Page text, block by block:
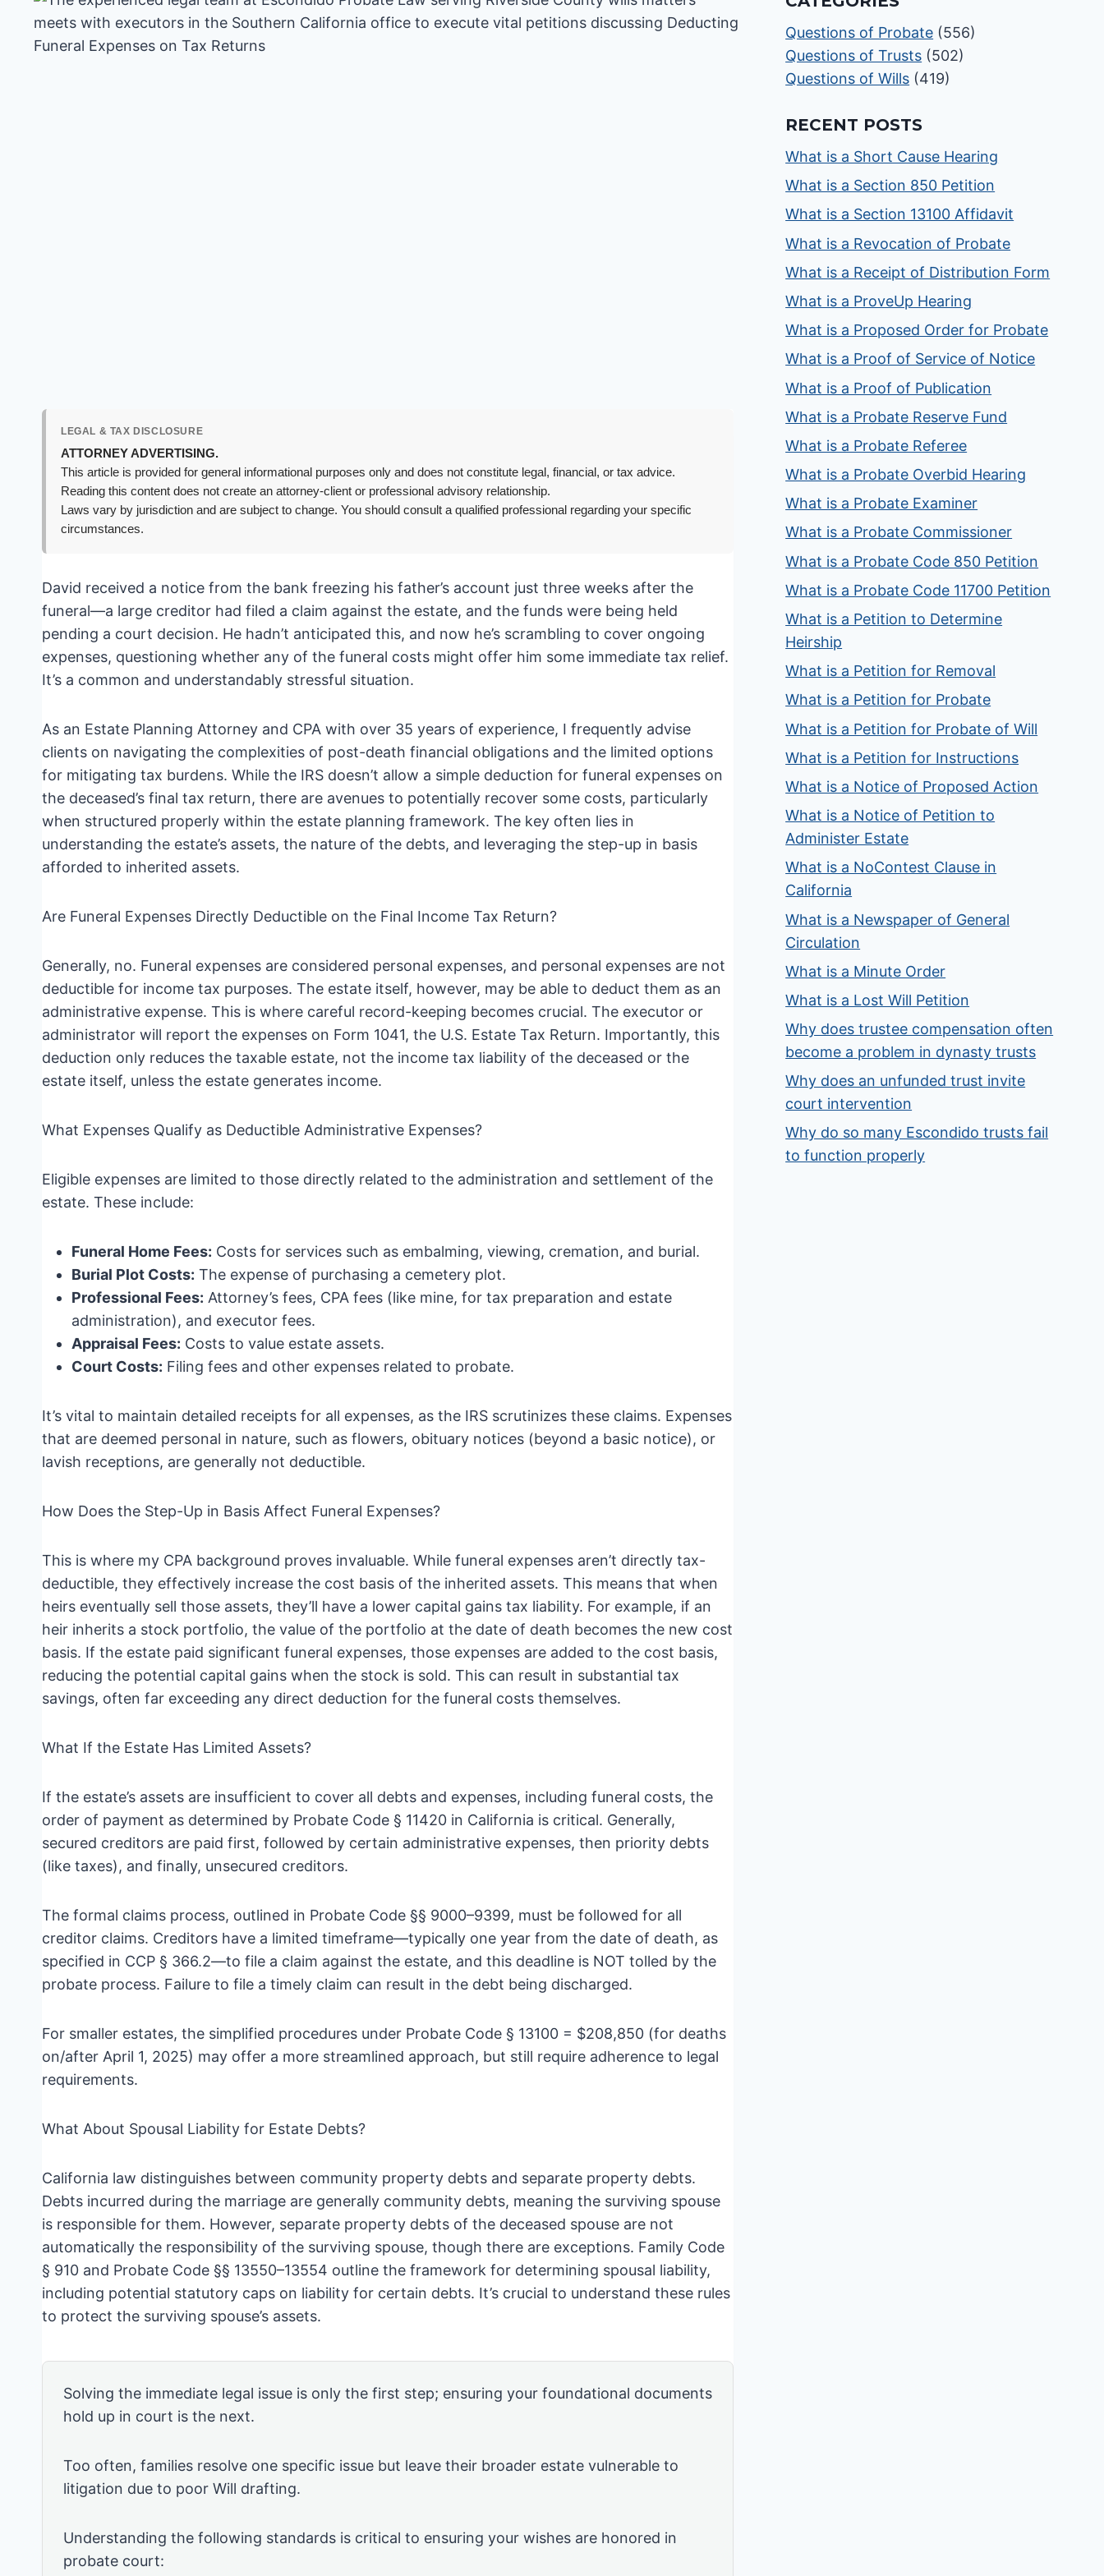
LEGAL & TAX DISCLOSURE
ATTORNEY ADVERTISING.
This article is provided for general informational purposes only and does not constitute legal, financial, or tax advice.
Reading this content does not create an attorney-client or professional advisory relationship.
Laws vary by jurisdiction and are subject to change. You should consult a qualified professional regarding your specific
circumstances.
David received a notice from the bank freezing his father’s account just three weeks after the
funeral—a large creditor had filed a claim against the estate, and the funds were being held
pending a court decision. He hadn’t anticipated this, and now he’s scrambling to cover ongoing
expenses, questioning whether any of the funeral costs might offer him some immediate tax relief.
It’s a common and understandably stressful situation.
As an Estate Planning Attorney and CPA with over 35 years of experience, I frequently advise
clients on navigating the complexities of post-death financial obligations and the limited options
for mitigating tax burdens. While the IRS doesn’t allow a simple deduction for funeral expenses on
the deceased’s final tax return, there are avenues to potentially recover some costs, particularly
when structured properly within the estate planning framework. The key often lies in
understanding the estate’s assets, the nature of the debts, and leveraging the step-up in basis
afforded to inherited assets.
Are Funeral Expenses Directly Deductible on the Final Income Tax Return?
Generally, no. Funeral expenses are considered personal expenses, and personal expenses are not
deductible for income tax purposes. The estate itself, however, may be able to deduct them as an
administrative expense. This is where careful record-keeping becomes crucial. The executor or
administrator will report the expenses on Form 1041, the U.S. Estate Tax Return. Importantly, this
deduction only reduces the taxable estate, not the income tax liability of the deceased or the
estate itself, unless the estate generates income.
What Expenses Qualify as Deductible Administrative Expenses?
Eligible expenses are limited to those directly related to the administration and settlement of the
estate. These include:
Funeral Home Fees: Costs for services such as embalming, viewing, cremation, and burial.
Burial Plot Costs: The expense of purchasing a cemetery plot.
Professional Fees: Attorney’s fees, CPA fees (like mine, for tax preparation and estate
administration), and executor fees.
Appraisal Fees: Costs to value estate assets.
Court Costs: Filing fees and other expenses related to probate.
It’s vital to maintain detailed receipts for all expenses, as the IRS scrutinizes these claims. Expenses
that are deemed personal in nature, such as flowers, obituary notices (beyond a basic notice), or
lavish receptions, are generally not deductible.
How Does the Step-Up in Basis Affect Funeral Expenses?
This is where my CPA background proves invaluable. While funeral expenses aren’t directly tax-
deductible, they effectively increase the cost basis of the inherited assets. This means that when
heirs eventually sell those assets, they’ll have a lower capital gains tax liability. For example, if an
heir inherits a stock portfolio, the value of the portfolio at the date of death becomes the new cost
basis. If the estate paid significant funeral expenses, those expenses are added to the cost basis,
reducing the potential capital gains when the stock is sold. This can result in substantial tax
savings, often far exceeding any direct deduction for the funeral costs themselves.
What If the Estate Has Limited Assets?
If the estate’s assets are insufficient to cover all debts and expenses, including funeral costs, the
order of payment as determined by Probate Code § 11420 in California is critical. Generally,
secured creditors are paid first, followed by certain administrative expenses, then priority debts
(like taxes), and finally, unsecured creditors.
The formal claims process, outlined in Probate Code §§ 9000–9399, must be followed for all
creditor claims. Creditors have a limited timeframe—typically one year from the date of death, as
specified in CCP § 366.2—to file a claim against the estate, and this deadline is NOT tolled by the
probate process. Failure to file a timely claim can result in the debt being discharged.
For smaller estates, the simplified procedures under Probate Code § 13100 = $208,850 (for deaths
on/after April 1, 2025) may offer a more streamlined approach, but still require adherence to legal
requirements.
What About Spousal Liability for Estate Debts?
California law distinguishes between community property debts and separate property debts.
Debts incurred during the marriage are generally community debts, meaning the surviving spouse
is responsible for them. However, separate property debts of the deceased spouse are not
automatically the responsibility of the surviving spouse, though there are exceptions. Family Code
§ 910 and Probate Code §§ 13550–13554 outline the framework for determining spousal liability,
including potential statutory caps on liability for certain debts. It’s crucial to understand these rules
to protect the surviving spouse’s assets.
Solving the immediate legal issue is only the first step; ensuring your foundational documents
hold up in court is the next.
Too often, families resolve one specific issue but leave their broader estate vulnerable to
litigation due to poor Will drafting.
Understanding the following standards is critical to ensuring your wishes are honored in
probate court:
Questions of Probate (556)
Questions of Trusts (502)
Questions of Wills (419)
RECENT POSTS
What is a Short Cause Hearing
What is a Section 850 Petition
What is a Section 13100 Affidavit
What is a Revocation of Probate
What is a Receipt of Distribution Form
What is a ProveUp Hearing
What is a Proposed Order for Probate
What is a Proof of Service of Notice
What is a Proof of Publication
What is a Probate Reserve Fund
What is a Probate Referee
What is a Probate Overbid Hearing
What is a Probate Examiner
What is a Probate Commissioner
What is a Probate Code 850 Petition
What is a Probate Code 11700 Petition
What is a Petition to Determine
Heirship
What is a Petition for Removal
What is a Petition for Probate
What is a Petition for Probate of Will
What is a Petition for Instructions
What is a Notice of Proposed Action
What is a Notice of Petition to
Administer Estate
What is a NoContest Clause in
California
What is a Newspaper of General
Circulation
What is a Minute Order
What is a Lost Will Petition
Why does trustee compensation often
become a problem in dynasty trusts
Why does an unfunded trust invite
court intervention
Why do so many Escondido trusts fail
to function properly